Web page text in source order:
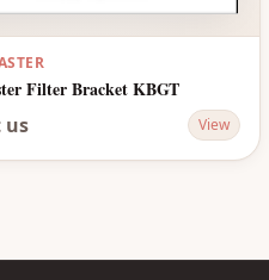
Filter Bracket KBGT
us View